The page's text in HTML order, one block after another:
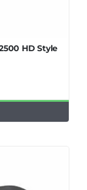
HD Style